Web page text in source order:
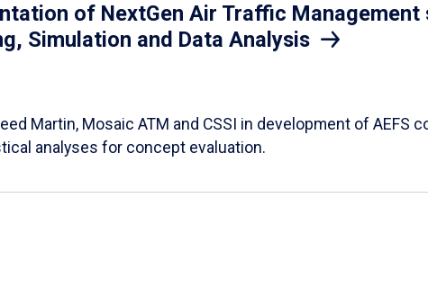
of NextGen Air Traffic
Simulation and Data Analysis
Martin, Mosaic ATM and CSSI in development of
analyses for concept evaluation.